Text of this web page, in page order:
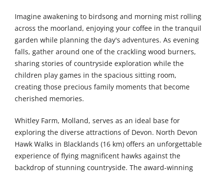
Imagine awakening to birdsong and morning mist rolling
across the moorland, enjoying your coffee in the tranquil
garden while planning the day's adventures. As evening
falls, gather around one of the crackling wood burners,
sharing stories of countryside exploration while the
children play games in the spacious sitting room,
creating those precious family moments that become
cherished memories.
Whitley Farm, Molland, serves as an ideal base for
exploring the diverse attractions of Devon. North Devon
Hawk Walks in Blacklands (16 km) offers an unforgettable
experience of flying magnificent hawks against the
backdrop of stunning countryside. The award-winning